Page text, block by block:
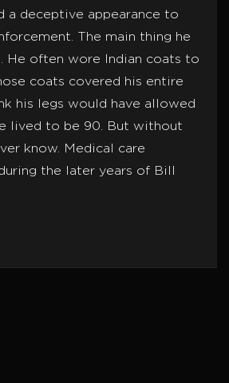
a deceptive appearance to
The main thing he
He often wore Indian coats to
coats covered his entire
his legs would have allowed
lived to be 90. But without
know. Medical care
the later years of Bill